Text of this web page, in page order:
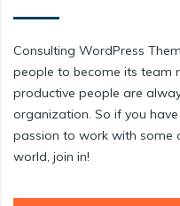
Consulting WordPress
people to become its team
productive people are
organization. So if you
passion to work with some
world, join in!